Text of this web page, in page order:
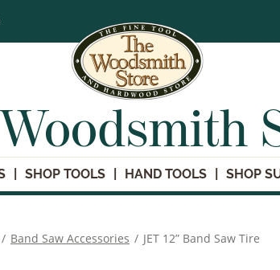
SHOP TOOLS HAND TOOLS SHOP
/ Band Saw Accessories / JET 12” Band Saw Tire